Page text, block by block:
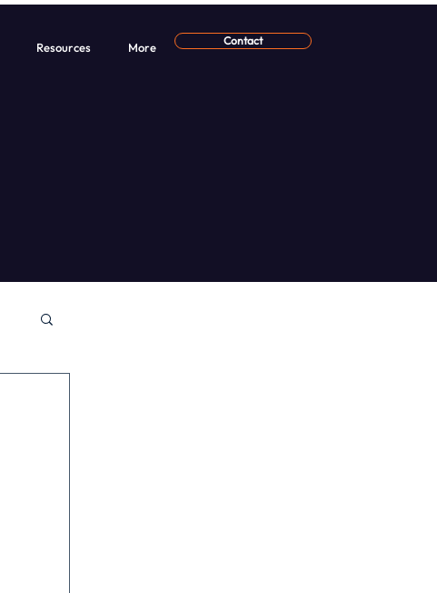
Resources More Contact